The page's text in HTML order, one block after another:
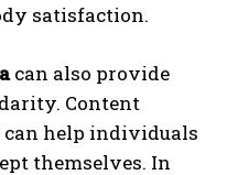
satisfaction.
can also provide
Content
help individuals
themselves. In